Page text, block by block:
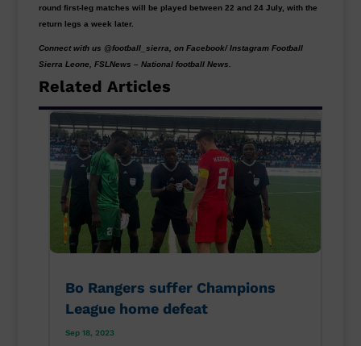
round first-leg matches will be played between 22 and 24 July, with the
return legs a week later.
Connect with us @football_sierra, on Facebook/ Instagram Football
Sierra Leone, FSLNews – National football News.
Related Articles
Bo Rangers suffer Champions
League home defeat
Sep 18, 2023